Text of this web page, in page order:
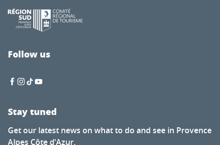
Follow us
Stay tuned
Get our latest news on what to do and see in Provence
Alpes Côte d’Azur.